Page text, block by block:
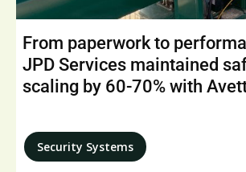
From paperwork to
JPD Services maintained
scaling by 60-70% with
Security Systems